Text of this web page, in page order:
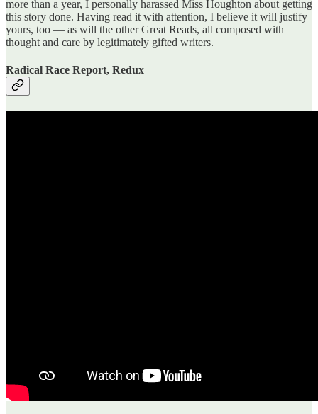
more than a year, I personally harassed Miss Houghton about getting
this story done. Having read it with attention, I believe it will justify
yours, too — as will the other Great Reads, all composed with
thought and care by legitimately gifted writers.
Radical Race Report, Redux